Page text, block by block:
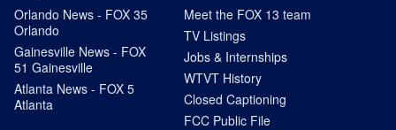
Orlando News - FOX 35
Orlando
Gainesville News - FOX
51 Gainesville
Atlanta News - FOX 5
Atlanta
Meet the FOX 13 team
TV Listings
Jobs & Internships
WTVT History
Closed Captioning
FCC Public File